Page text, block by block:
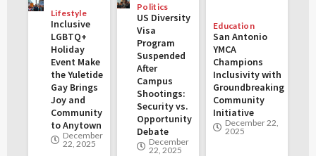
Lifestyle
Inclusive
LGBTQ+
Holiday
Event Make
the Yuletide
Gay Brings
Joy and
Community
to Anytown
December
22, 2025
Politics
US Diversity
Visa
Program
Suspended
After
Campus
Shootings:
Security vs.
Opportunity
Debate
December
22, 2025
Education
San Antonio
YMCA
Champions
Inclusivity with
Groundbreaking
Community
Initiative
December 22,
2025